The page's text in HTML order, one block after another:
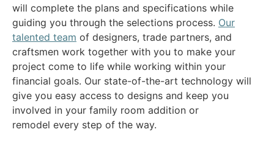
will complete the plans and specifications while
guiding you through the selections process. Our
talented team of designers, trade partners, and
craftsmen work together with you to make your
project come to life while working within your
financial goals. Our state-of-the-art technology will
give you easy access to designs and keep you
involved in your family room addition or
remodel every step of the way.